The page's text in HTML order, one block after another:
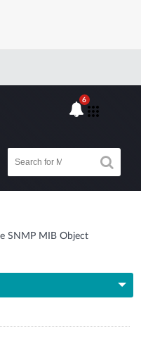
6
SNMP MIB Object